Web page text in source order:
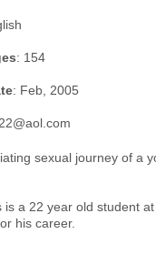
: 154
: Feb, 2005
sexual journey of a
is a 22 year old student
his career.